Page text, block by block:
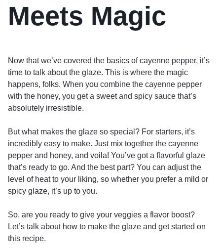
Meets Magic
Now that we’ve covered the basics of cayenne pepper, it’s
time to talk about the glaze. This is where the magic
happens, folks. When you combine the cayenne pepper
with the honey, you get a sweet and spicy sauce that’s
absolutely irresistible.
But what makes the glaze so special? For starters, it’s
incredibly easy to make. Just mix together the cayenne
pepper and honey, and voila! You’ve got a flavorful glaze
that’s ready to go. And the best part? You can adjust the
level of heat to your liking, so whether you prefer a mild or
spicy glaze, it’s up to you.
So, are you ready to give your veggies a flavor boost?
Let’s talk about how to make the glaze and get started on
this recipe.